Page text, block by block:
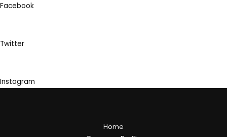
Facebook
Twitter
Instagram
Home